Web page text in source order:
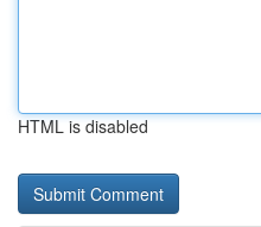
HTML is disabled